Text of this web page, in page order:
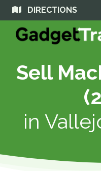
DIRECTIONS
Sell
in